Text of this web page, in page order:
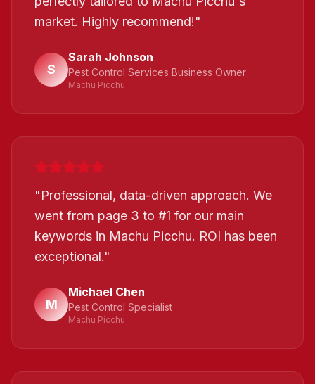
market. Highly recommend!"
S
Sarah Johnson
Pest Control Services Business Owner
Machu Picchu
"Professional, data-driven approach. We
went from page 3 to #1 for our main
keywords in Machu Picchu. ROI has been
exceptional."
M
Michael Chen
Pest Control Specialist
Machu Picchu